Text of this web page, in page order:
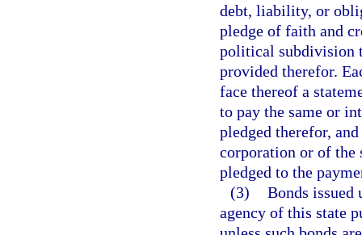
debt, liability, or
pledge of faith and
political subdivision
provided therefor.
face thereof a
to pay the same or
pledged therefor,
corporation or of
pledged to the
(3) Bonds issued
agency of this state